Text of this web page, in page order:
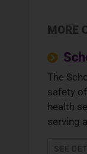
MORE
The
safety
health
serving